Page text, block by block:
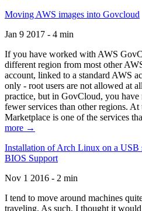
Moving AWS images into Govcloud
Jan 9 2017 - 4 min
If you have worked with AWS
different region from most other
account, linked to a standard AWS
only - root users are not allowed at
practice, but in GovCloud, you
fewer services than other regions.
Marketplace is one of the services
more →
Installation of Arch Linux on a
BIOS Support
Nov 1 2016 - 2 min
I tend to move around machines
traveling. As such, I thought it